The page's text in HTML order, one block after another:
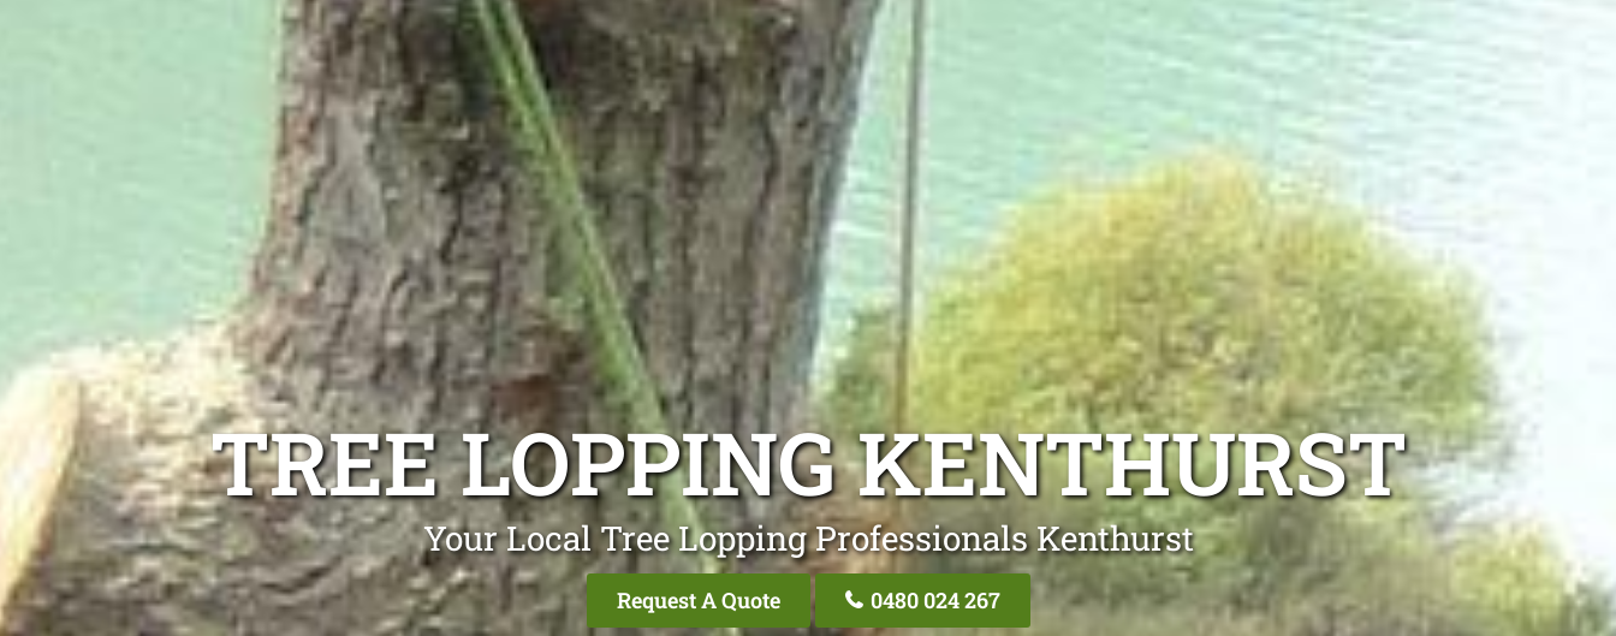
TREE LOPPING KENTHURST
Your Local Tree Lopping Professionals Kenthurst
Request A Quote 0480 024 267